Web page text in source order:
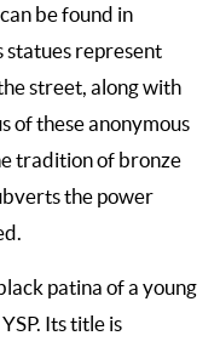
be found in
statues represent
street, along with
of these anonymous
tradition of bronze
the power
patina of a young
Its title is